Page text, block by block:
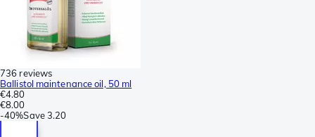
736 reviews
Ballistol maintenance oil, 50 ml
€4.80
€8.00
-40%Save3.20